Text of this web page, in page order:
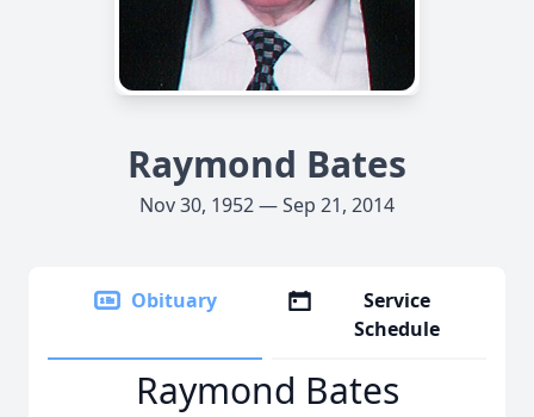
Raymond Bates
Nov 30, 1952 — Sep 21, 2014
Obituary
Service
Schedule
Raymond Bates